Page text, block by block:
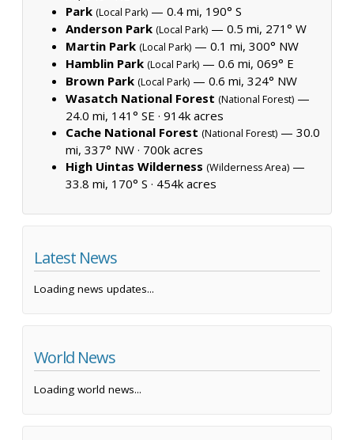
Park (Local Park) — 0.4 mi, 190° S
Anderson Park (Local Park) — 0.5 mi, 271° W
Martin Park (Local Park) — 0.1 mi, 300° NW
Hamblin Park (Local Park) — 0.6 mi, 069° E
Brown Park (Local Park) — 0.6 mi, 324° NW
Wasatch National Forest (National Forest) —
24.0 mi, 141° SE · 914k acres
Cache National Forest (National Forest) — 30.0
mi, 337° NW · 700k acres
High Uintas Wilderness (Wilderness Area) —
33.8 mi, 170° S · 454k acres
Latest News
Loading news updates...
World News
Loading world news...